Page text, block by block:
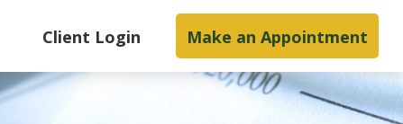
Client Login Make an Appointment